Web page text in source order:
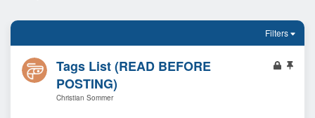
Filters
L
S
Tags List (READ BEFORE
POSTING)
Christian Sommer